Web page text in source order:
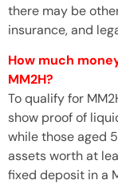
there may be
insurance, and
How much
MM2H?
To qualify for
show proof of
while those aged
assets worth at
fixed deposit in a